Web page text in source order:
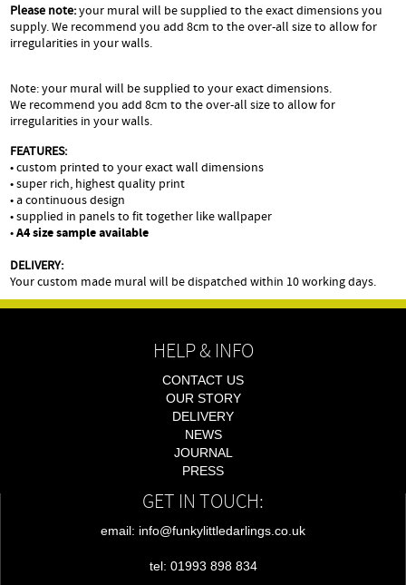
Please note:your mural will be supplied to the exact dimensions you
supply. We recommend you add 8cm to the over-all size to allow for
irregularities in your walls.
Note: your mural will be supplied to your exact dimensions.
We recommend you add 8cm to the over-all size to allow for
irregularities in your walls.
FEATURES:
• custom printed to your exact wall dimensions
• super rich, highest quality print
• a continuous design
• supplied in panels to fit together like wallpaper
•A4 size sample available
DELIVERY:
Your custom made mural will be dispatched within 10 working days.
HELP & INFO
CONTACT US
OUR STORY
DELIVERY
NEWS
JOURNAL
PRESS
GET IN TOUCH:
email: info@funkylittledarlings.co.uk
tel: 01993 898 834